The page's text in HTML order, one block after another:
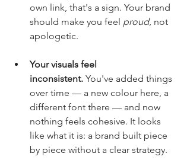
own link, that's a sign. Your brand
should make you feel proud, not
apologetic.
Your visuals feel
inconsistent. You've added things
over time — a new colour here, a
different font there — and now
nothing feels cohesive. It looks
like what it is: a brand built piece
by piece without a clear strategy.